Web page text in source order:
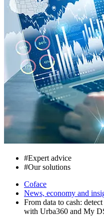
#Expert advice
#Our solutions
Coface
News, economy and
From data to cash:
with Urba360 and My